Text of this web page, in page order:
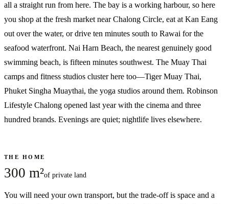
all a straight run from here. The bay is a working harbour, so here
you shop at the fresh market near Chalong Circle, eat at Kan Eang
out over the water, or drive ten minutes south to Rawai for the
seafood waterfront. Nai Harn Beach, the nearest genuinely good
swimming beach, is fifteen minutes southwest. The Muay Thai
camps and fitness studios cluster here too—Tiger Muay Thai,
Phuket Singha Muaythai, the yoga studios around them. Robinson
Lifestyle Chalong opened last year with the cinema and three
hundred brands. Evenings are quiet; nightlife lives elsewhere.
THE HOME
300 m²of private land
You will need your own transport, but the trade-off is space and a